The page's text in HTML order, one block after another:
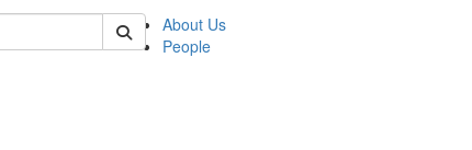
About Us
People